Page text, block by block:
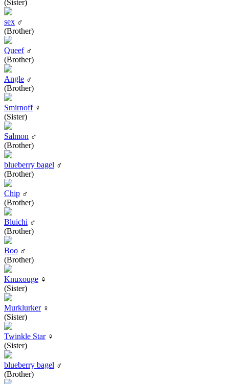
(Sister)
sex ♂
(Brother)
Queef♂
(Brother)
Angle ♂
(Brother)
Smirnoff♀
(Sister)
Salmon ♂
(Brother)
blueberry bagel ♂
(Brother)
Chip ♂
(Brother)
Bluichi ♂
(Brother)
Boo ♂
(Brother)
Knuxouge ♀
(Sister)
Murklurker♀
(Sister)
Twinkle Star♀
(Sister)
blueberry bagel ♂
(Brother)